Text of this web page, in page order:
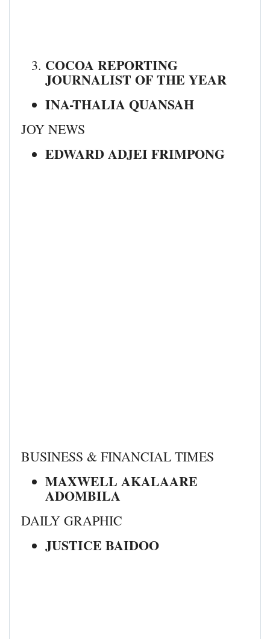
COCOA REPORTING
JOURNALIST OF THE YEAR
INA-THALIA QUANSAH
JOY NEWS
EDWARD ADJEI FRIMPONG
BUSINESS & FINANCIAL TIMES
MAXWELL AKALAARE
ADOMBILA
DAILY GRAPHIC
JUSTICE BAIDOO